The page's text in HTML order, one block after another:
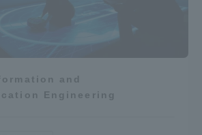
and
Engineering